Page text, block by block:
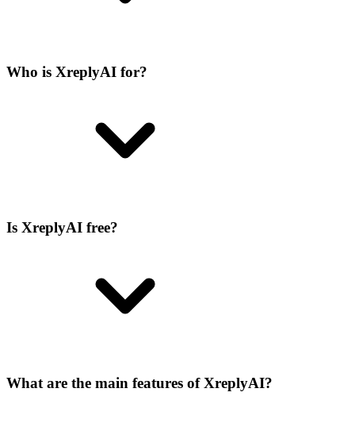
Who is XreplyAI for?
Is XreplyAI free?
What are the main features of XreplyAI?